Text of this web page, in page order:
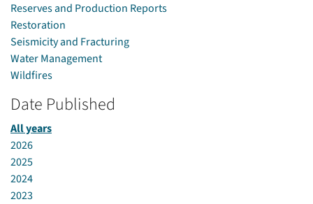
Reserves and Production Reports
Restoration
Seismicity and Fracturing
Water Management
Wildfires
Date Published
All years
2026
2025
2024
2023